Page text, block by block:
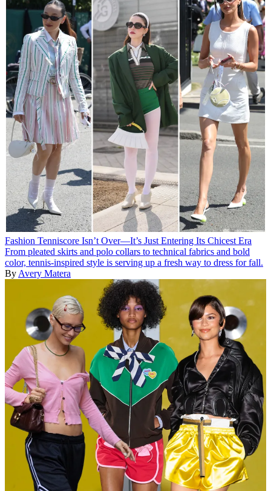
Fashion Tenniscore Isn’t Over—It’s Just Entering Its Chicest Era
From pleated skirts and polo collars to technical fabrics and bold
color, tennis-inspired style is serving up a fresh way to dress for fall.
By Avery Matera